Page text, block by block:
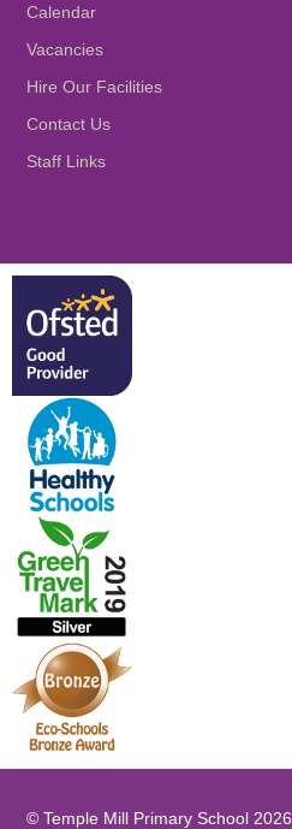
Calendar
Vacancies
Hire Our Facilities
Contact Us
Staff Links
© Temple Mill Primary School 2026